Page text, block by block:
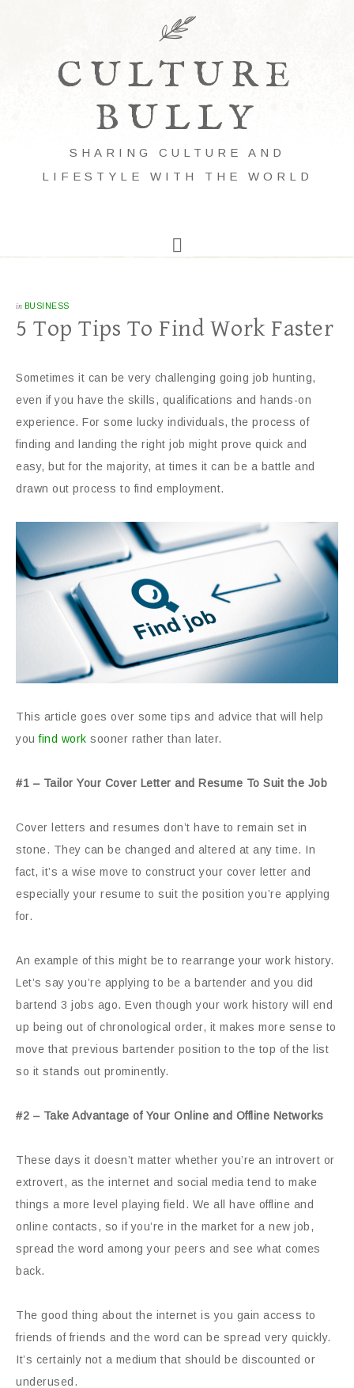
CULTURE
BULLY
SHARING CULTURE AND
LIFESTYLE WITH THE WORLD
in BUSINESS
5 Top Tips To Find Work Faster
Sometimes it can be very challenging going job hunting,
even if you have the skills, qualifications and hands-on
experience. For some lucky individuals, the process of
finding and landing the right job might prove quick and
easy, but for the majority, at times it can be a battle and
drawn out process to find employment.
This article goes over some tips and advice that will help
you find work sooner rather than later.
#1 – Tailor Your Cover Letter and Resume To Suit the Job
Cover letters and resumes don’t have to remain set in
stone. They can be changed and altered at any time. In
fact, it’s a wise move to construct your cover letter and
especially your resume to suit the position you’re applying
for.
An example of this might be to rearrange your work history.
Let’s say you’re applying to be a bartender and you did
bartend 3 jobs ago. Even though your work history will end
up being out of chronological order, it makes more sense to
move that previous bartender position to the top of the list
so it stands out prominently.
#2 – Take Advantage of Your Online and Offline Networks
These days it doesn’t matter whether you’re an introvert or
extrovert, as the internet and social media tend to make
things a more level playing field. We all have offline and
online contacts, so if you’re in the market for a new job,
spread the word among your peers and see what comes
back.
The good thing about the internet is you gain access to
friends of friends and the word can be spread very quickly.
It’s certainly not a medium that should be discounted or
underused.